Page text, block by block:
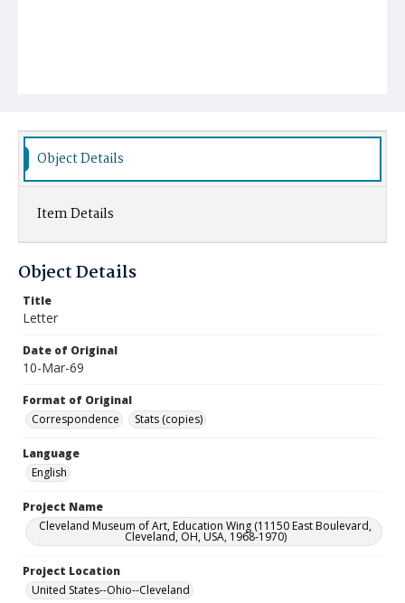
Object Details
Item Details
Object Details
Title
Letter
Date of Original
10-Mar-69
Format of Original
Correspondence
Stats (copies)
Language
English
Project Name
Cleveland Museum of Art, Education Wing (11150 East Boulevard,
Cleveland, OH, USA, 1968-1970)
Project Location
United States--Ohio--Cleveland